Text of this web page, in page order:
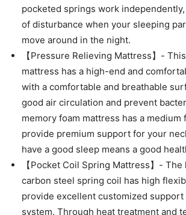
pocketed springs work
of disturbance when your sleeping
move around in the night.
【Pressure Relieving Mattress】-
mattress has a high-end and
with a comfortable and breathable
good air circulation and prevent
memory foam mattress has a medium
provide premium support for your
have a good sleep means a good
【Pocket Coil Spring Mattress】-
carbon steel spring coil has high
provide excellent customized
system. Through heat treatment and